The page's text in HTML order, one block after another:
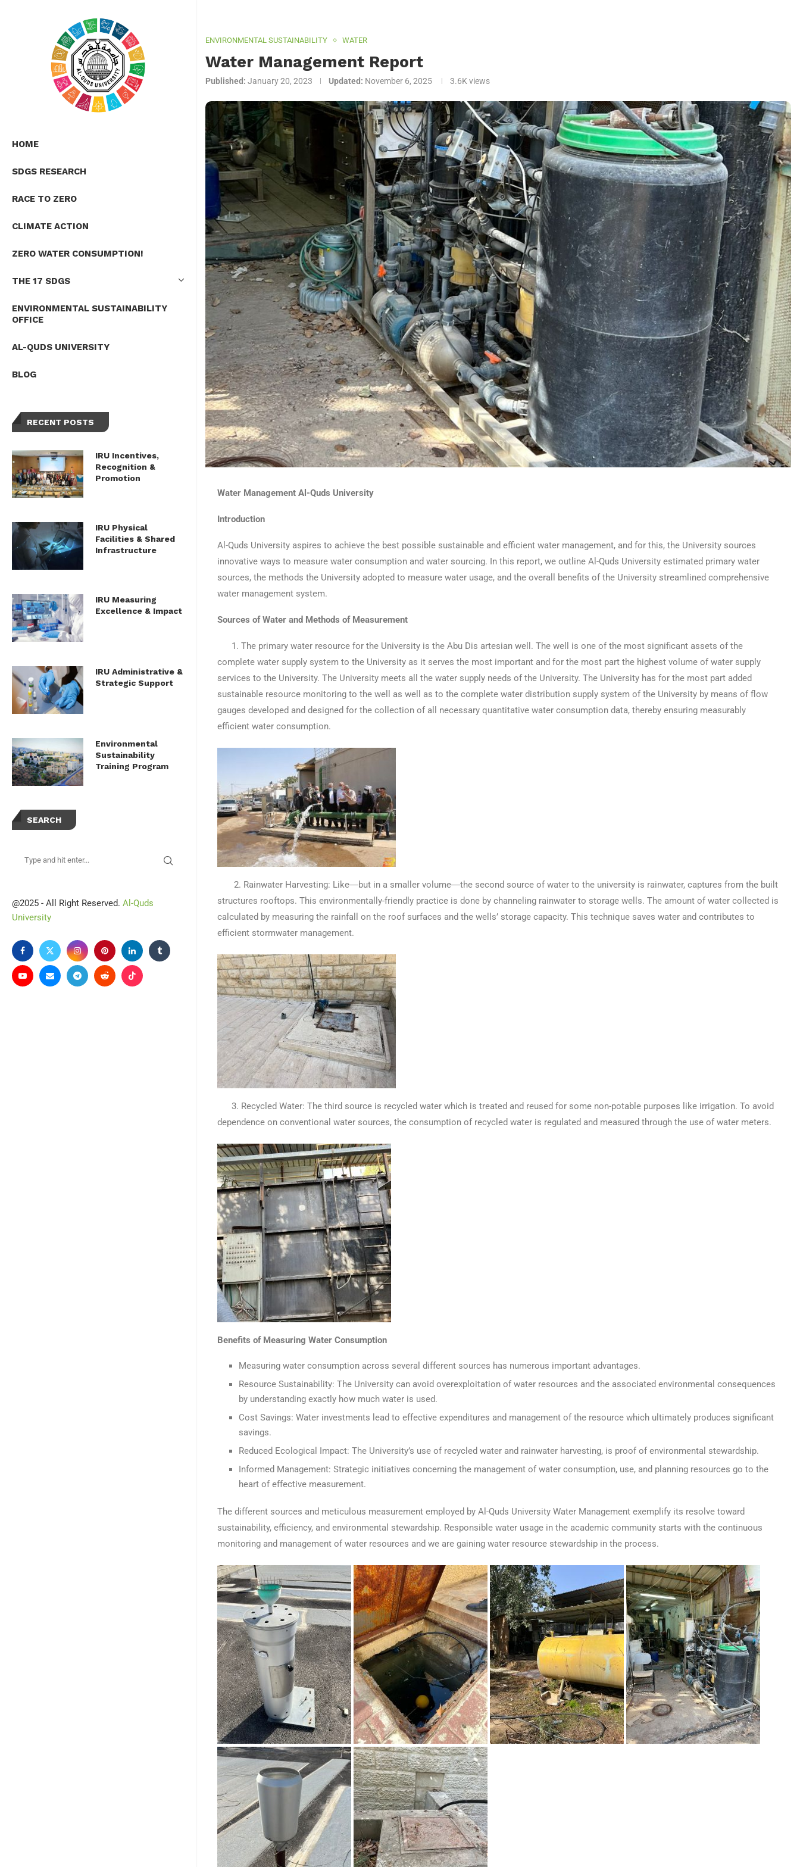
HOME
SDGS RESEARCH
RACE TO ZERO
CLIMATE ACTION
ZERO WATER CONSUMPTION!
THE 17 SDGS
ENVIRONMENTAL SUSTAINABILITY
OFFICE
AL-QUDS UNIVERSITY
BLOG
RECENT POSTS
IRU Incentives,
Recognition &
Promotion
IRU Physical
Facilities & Shared
Infrastructure
IRU Measuring
Excellence & Impact
IRU Administrative &
Strategic Support
Environmental
Sustainability
Training Program
SEARCH
@2025 - All Right Reserved. Al-Quds
University
ENVIRONMENTAL SUSTAINABILITY WATER
Water Management Report
Published: January 20, 2023 Updated: November 6, 2025 3.6K views
Water Management Al-Quds University
Introduction
Al-Quds University aspires to achieve the best possible sustainable and efficient water management, and for this, the University sources
innovative ways to measure water consumption and water sourcing. In this report, we outline Al-Quds University estimated primary water
sources, the methods the University adopted to measure water usage, and the overall benefits of the University streamlined comprehensive
water management system.
Sources of Water and Methods of Measurement
1. The primary water resource for the University is the Abu Dis artesian well. The well is one of the most significant assets of the
complete water supply system to the University as it serves the most important and for the most part the highest volume of water supply
services to the University. The University meets all the water supply needs of the University. The University has for the most part added
sustainable resource monitoring to the well as well as to the complete water distribution supply system of the University by means of flow
gauges developed and designed for the collection of all necessary quantitative water consumption data, thereby ensuring measurably
efficient water consumption.
2. Rainwater Harvesting: Like―but in a smaller volume―the second source of water to the university is rainwater, captures from the built
structures rooftops. This environmentally-friendly practice is done by channeling rainwater to storage wells. The amount of water collected is
calculated by measuring the rainfall on the roof surfaces and the wells’ storage capacity. This technique saves water and contributes to
efficient stormwater management.
3. Recycled Water: The third source is recycled water which is treated and reused for some non-potable purposes like irrigation. To avoid
dependence on conventional water sources, the consumption of recycled water is regulated and measured through the use of water meters.
Benefits of Measuring Water Consumption
Measuring water consumption across several different sources has numerous important advantages.
Resource Sustainability: The University can avoid overexploitation of water resources and the associated environmental consequences
by understanding exactly how much water is used.
Cost Savings: Water investments lead to effective expenditures and management of the resource which ultimately produces significant
savings.
Reduced Ecological Impact: The University’s use of recycled water and rainwater harvesting, is proof of environmental stewardship.
Informed Management: Strategic initiatives concerning the management of water consumption, use, and planning resources go to the
heart of effective measurement.
The different sources and meticulous measurement employed by Al-Quds University Water Management exemplify its resolve toward
sustainability, efficiency, and environmental stewardship. Responsible water usage in the academic community starts with the continuous
monitoring and management of water resources and we are gaining water resource stewardship in the process.